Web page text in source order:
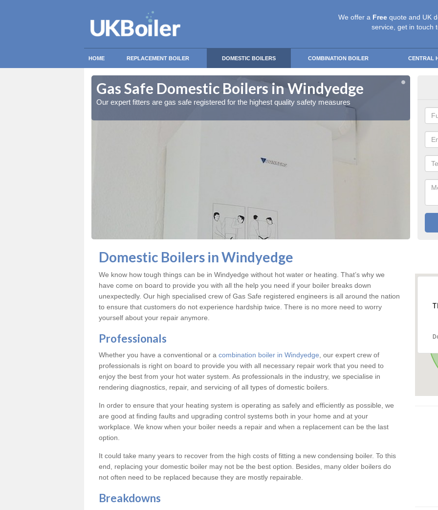
We offer a Free quote and UK
service, get in touch
HOME REPLACEMENT BOILER DOMESTIC BOILERS COMBINATION BOILER CENTRAL
Gas Safe Domestic Boilers in Windyedge
Our expert fitters are gas safe registered for the highest quality safety measures
Domestic Boilers in Windyedge
We know how tough things can be in Windyedge without hot water or heating. That’s why we
have come on board to provide you with all the help you need if your boiler breaks down
unexpectedly. Our high specialised crew of Gas Safe registered engineers is all around the nation
to ensure that customers do not experience hardship twice. There is no more need to worry
yourself about your repair anymore.
Professionals
Whether you have a conventional or a combination boiler in Windyedge , our expert crew of
professionals is right on board to provide you with all necessary repair work that you need to
enjoy the best from your hot water system. As professionals in the industry, we specialise in
rendering diagnostics, repair, and servicing of all types of domestic boilers.
In order to ensure that your heating system is operating as safely and efficiently as possible, we
are good at finding faults and upgrading control systems both in your home and at your
workplace. We know when your boiler needs a repair and when a replacement can be the last
option.
It could take many years to recover from the high costs of fitting a new condensing boiler. To this
end, replacing your domestic boiler may not be the best option. Besides, many older boilers do
not often need to be replaced because they are mostly repairable.
Breakdowns